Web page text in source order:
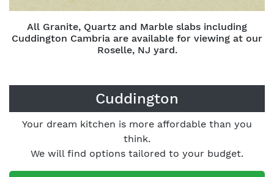
All Granite, Quartz and Marble slabs including
Cuddington Cambria are available for viewing at our
Roselle, NJ yard.
Cuddington
Your dream kitchen is more affordable than you
think.
We will find options tailored to your budget.